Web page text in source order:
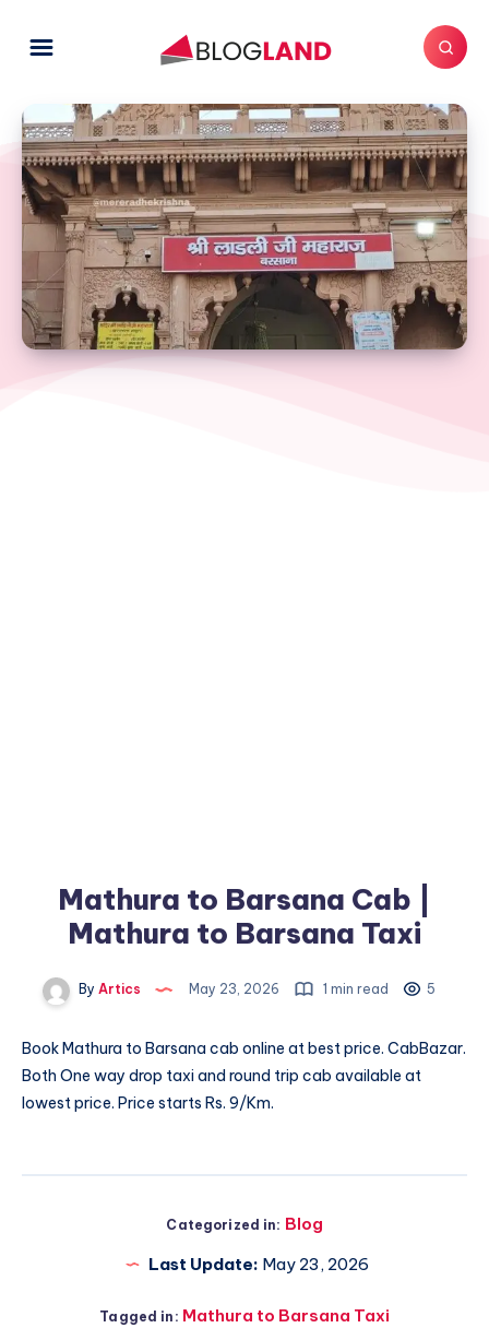
Mathura to Barsana Cab |
Mathura to Barsana Taxi
By Artics May 23, 2026 1 min read 5
BookMathura to Barsana cab online at best price. CabBazar.
Both One way drop taxi and round trip cab available at
lowest price. Price starts Rs. 9/Km.
Categorized in: Blog
Last Update: May 23, 2026
Tagged in: Mathura to Barsana Taxi